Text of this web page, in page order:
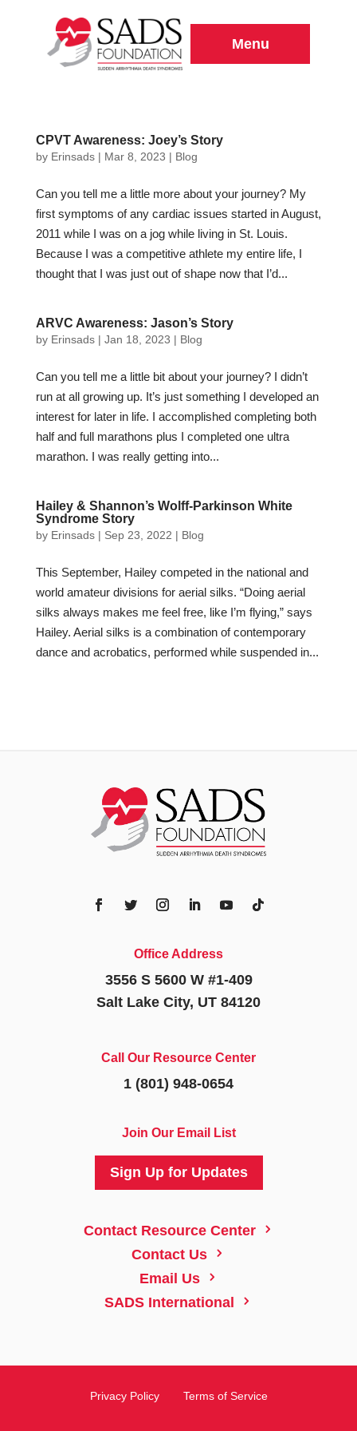
Menu
CPVT Awareness: Joey’s Story
by Erinsads| Mar 8, 2023 | Blog
Can you tell me a little more about your journey? My
first symptoms of any cardiac issues started in August,
2011 while I was on a jog while living in St. Louis.
Because I was a competitive athlete my entire life, I
thought that I was just out of shape now that I’d...
ARVC Awareness: Jason’s Story
by Erinsads| Jan 18, 2023 | Blog
Can you tell me a little bit about your journey? I didn’t
run at all growing up. It’s just something I developed an
interest for later in life. I accomplished completing both
half and full marathons plus I completed one ultra
marathon. I was really getting into...
Hailey & Shannon’s Wolff-Parkinson White
Syndrome Story
by Erinsads| Sep 23, 2022 | Blog
This September, Hailey competed in the national and
world amateur divisions for aerial silks. “Doing aerial
silks always makes me feel free, like I’m flying,” says
Hailey. Aerial silks is a combination of contemporary
dance and acrobatics, performed while suspended in...
Office Address
3556 S 5600 W #1-409
Salt Lake City, UT 84120
Call Our Resource Center
1 (801) 948-0654
Join Our Email List
Sign Up for Updates
Contact Resource Center 5
Contact Us 5
Email Us 5
SADS International 5
Privacy Policy Terms of Service